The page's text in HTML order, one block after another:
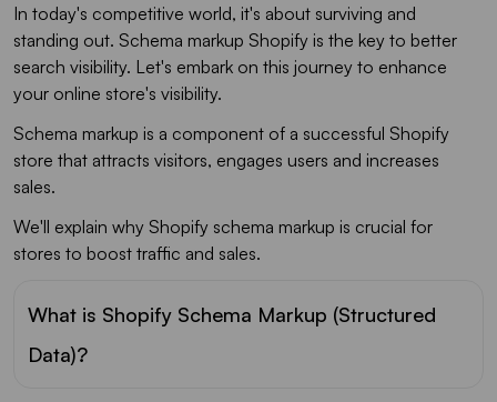
In today's competitive world, it's about surviving and
standing out. Schema markup Shopify is the key to better
search visibility. Let's embark on this journey to enhance
your online store's visibility.
Schema markup is a component of a successful Shopify
store that attracts visitors, engages users and increases
sales.
We'll explain why Shopify schema markup is crucial for
stores to boost traffic and sales.
What is Shopify Schema Markup (Structured
Data)?